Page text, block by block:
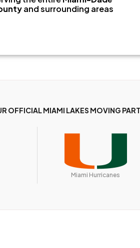
and surrounding areas
OFFICIAL MIAMI LAKES MOVING
Miami Hurricanes